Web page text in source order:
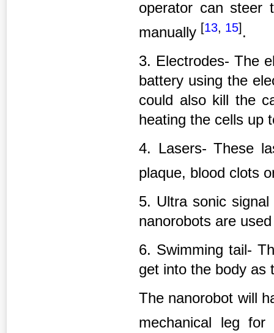
operator can steer
manually [13, 15] .
3. Electrodes- The
battery using the
could also kill the
heating the cells up
4. Lasers- These
plaque, blood clots
5. Ultra sonic
nanorobots are
6. Swimming tail-
get into the body as
The nanorobot will
mechanical leg for